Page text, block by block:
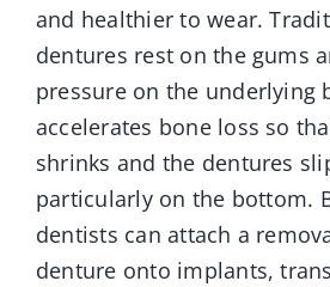
and healthier to wear.
dentures rest on the gums
pressure on the underlying
accelerates bone loss so
shrinks and the dentures
particularly on the bottom.
dentists can attach a
denture onto implants,